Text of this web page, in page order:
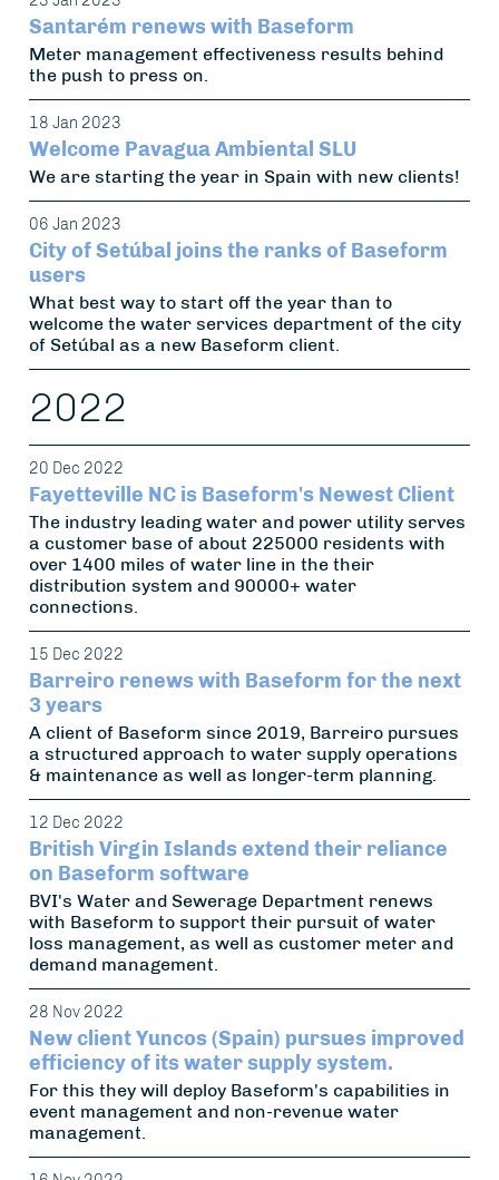
Santarém renews with Baseform
Meter management effectiveness results behind
the push to press on.
18 Jan 2023
Welcome Pavagua Ambiental SLU
We are starting the year in Spain with new clients!
06 Jan 2023
City of Setúbal joins the ranks of Baseform
users
What best way to start off the year than to
welcome the water services department of the city
of Setúbal as a new Baseform client.
2022
20 Dec 2022
Fayetteville NC is Baseform's Newest Client
The industry leading water and power utility serves
a customer base of about 225000 residents with
over 1400 miles of water line in the their
distribution system and 90000+ water
connections.
15 Dec 2022
Barreiro renews with Baseform for the next
3 years
A client of Baseform since 2019, Barreiro pursues
a structured approach to water supply operations
& maintenance as well as longer-term planning.
12 Dec 2022
British Virgin Islands extend their reliance
on Baseform software
BVI's Water and Sewerage Department renews
with Baseform to support their pursuit of water
loss management, as well as customer meter and
demand management.
28 Nov 2022
New client Yuncos (Spain) pursues improved
efficiency of its water supply system.
For this they will deploy Baseform's capabilities in
event management and non-revenue water
management.